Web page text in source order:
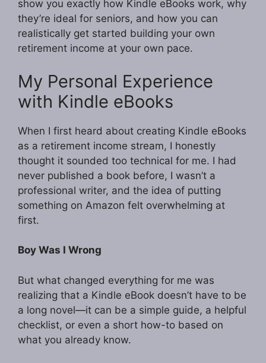
show you exactly how Kindle eBooks work, why
they’re ideal for seniors, and how you can
realistically get started building your own
retirement income at your own pace.
My Personal Experience
with Kindle eBooks
When I first heard about creating Kindle eBooks
as a retirement income stream, I honestly
thought it sounded too technical for me. I had
never published a book before, I wasn’t a
professional writer, and the idea of putting
something on Amazon felt overwhelming at
first.
Boy Was I Wrong
But what changed everything for me was
realizing that a Kindle eBook doesn’t have to be
a long novel—it can be a simple guide, a helpful
checklist, or even a short how-to based on
what you already know.